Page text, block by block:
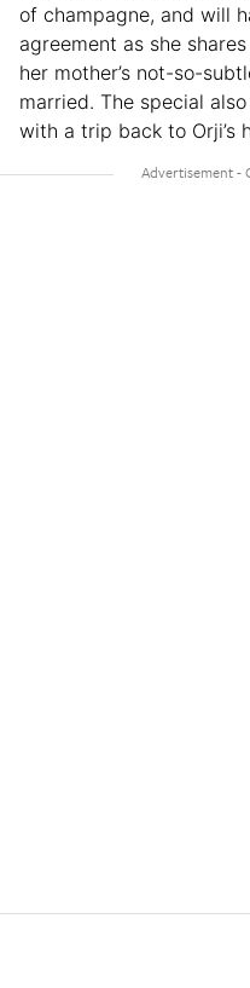
of champagne, and will
agreement as she
her mother’s not-so-
married. The special
with a trip back to Orji’s